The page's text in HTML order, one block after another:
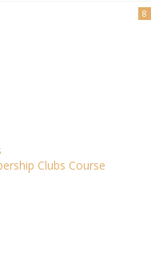
8
Clubs Course